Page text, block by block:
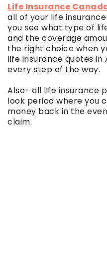
Life Insurance
all of your life
you see what type of
and the coverage
the right choice when
life insurance quotes in
every step of the way.
Also- all life insurance
look period where you
money back in the
claim.